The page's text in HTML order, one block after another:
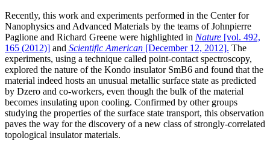
Recently, this work and experiments performed in the Center for
Nanophysics and Advanced Materials by the teams of Johnpierre
Paglione and Richard Greene were highlighted in Nature [vol. 492,
165 (2012)] and Scientific American [December 12, 2012]. The
experiments, using a technique called point-contact spectroscopy,
explored the nature of the Kondo insulator SmB6 and found that the
material indeed hosts an unusual metallic surface state as predicted
by Dzero and co-workers, even though the bulk of the material
becomes insulating upon cooling. Confirmed by other groups
studying the properties of the surface state transport, this observation
paves the way for the discovery of a new class of strongly-correlated
topological insulator materials.